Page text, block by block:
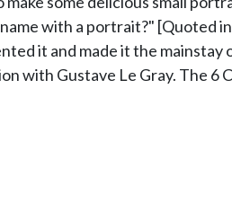
with a portrait?" [Quoted
it and made it the mainstay
with Gustave Le Gray. The 6